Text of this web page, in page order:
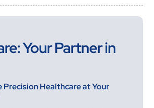
Your Partner in
Precision Healthcare at Your